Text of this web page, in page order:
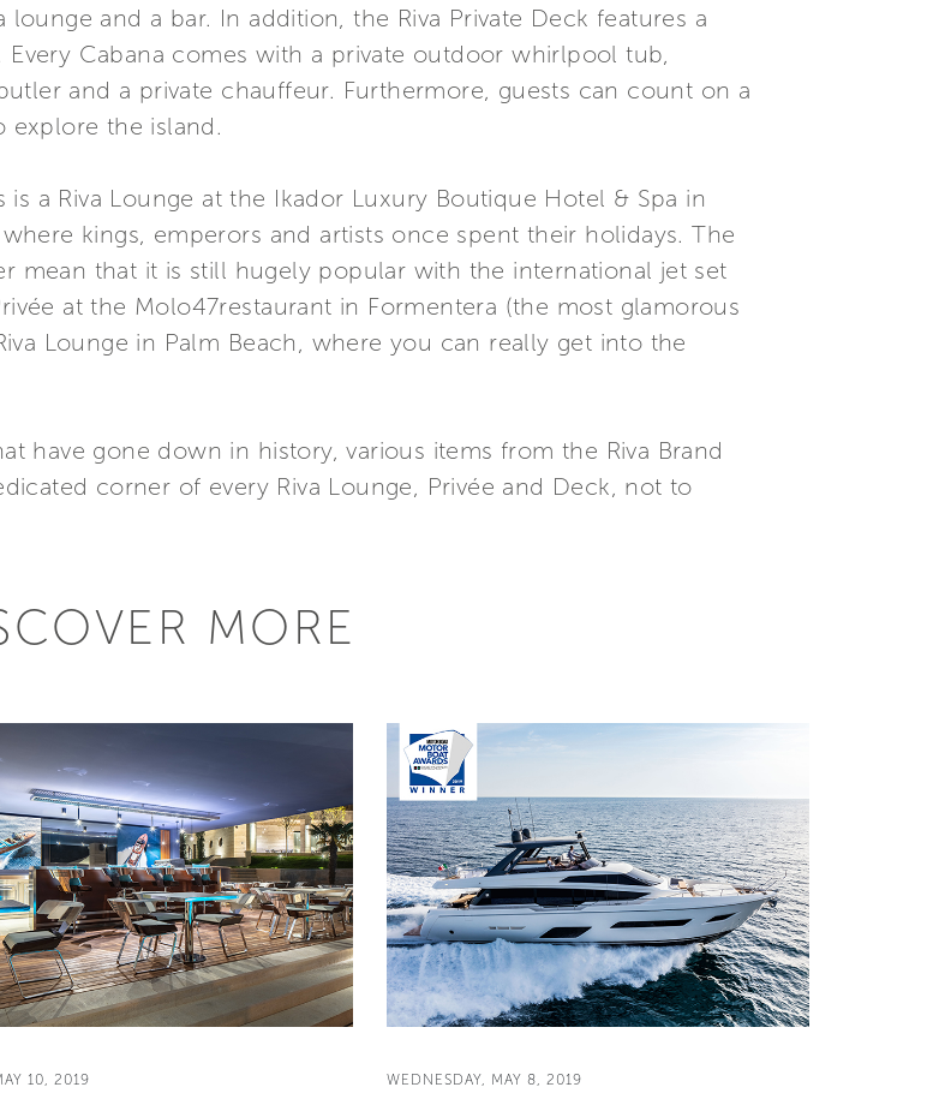
and a bar. In addition, the Riva Private Deck features a
Cabana comes with a private outdoor whirlpool tub,
and a private chauffeur. Furthermore, guests can count on a
explore the island.
a Riva Lounge at the Ikador Luxury Boutique Hotel & Spa in
kings, emperors and artists once spent their holidays. The
mean that it is still hugely popular with the international jet set
at the Molo47restaurant in Formentera (the most glamorous
Lounge in Palm Beach, where you can really get into the
have gone down in history, various items from the Riva Brand
corner of every Riva Lounge, Privée and Deck, not to
MORE
10, 2019 WEDNESDAY, MAY 8, 2019